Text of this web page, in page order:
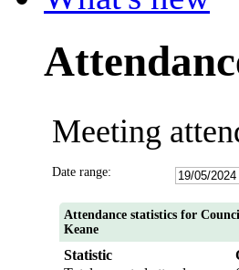
Meeting
Date range:
Attendance statistics for
Keane
Statistic